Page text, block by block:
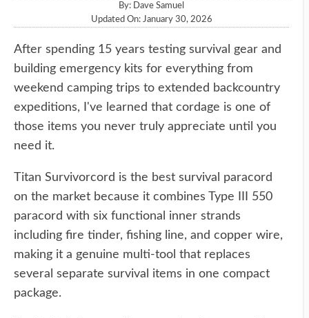
By: Dave Samuel
Updated On: January 30, 2026
After spending 15 years testing survival gear and
building emergency kits for everything from
weekend camping trips to extended backcountry
expeditions, I've learned that cordage is one of
those items you never truly appreciate until you
need it.
Titan Survivorcord is the best survival paracord
on the market because it combines Type III 550
paracord with six functional inner strands
including fire tinder, fishing line, and copper wire,
making it a genuine multi-tool that replaces
several separate survival items in one compact
package.